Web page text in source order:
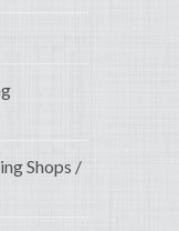
Shops /